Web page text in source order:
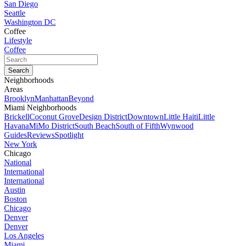
San Diego
Seattle
Washington DC
Coffee
Lifestyle
Coffee
Neighborhoods
Areas
BrooklynManhattanBeyond
Miami Neighborhoods
BrickellCoconut GroveDesign DistrictDowntownLittle HaitiLittle
HavanaMiMo DistrictSouth BeachSouth of FifthWynwood
GuidesReviewsSpotlight
New York
Chicago
National
International
International
Austin
Boston
Chicago
Denver
Denver
Los Angeles